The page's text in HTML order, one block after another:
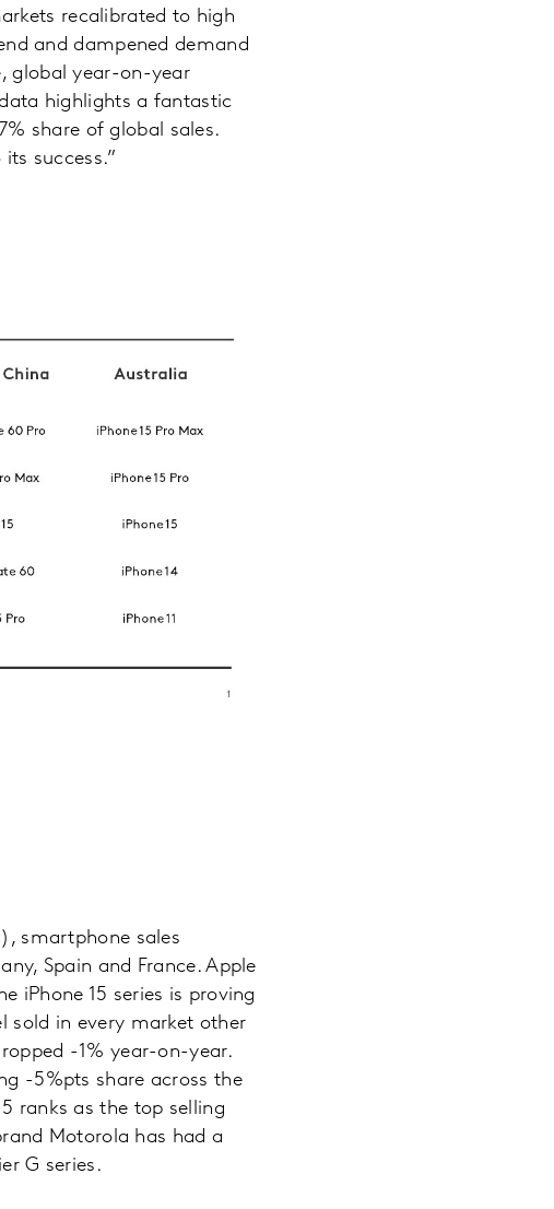
recalibrated to high
and dampened demand
global year-on-year
highlights a fantastic
share of global sales.
success.”
smartphone sales
Spain and France. Apple
iPhone 15 series is proving
sold in every market other
-1% year-on-year.
-5%pts share across the
ranks as the top selling
Motorola has had a
G series.